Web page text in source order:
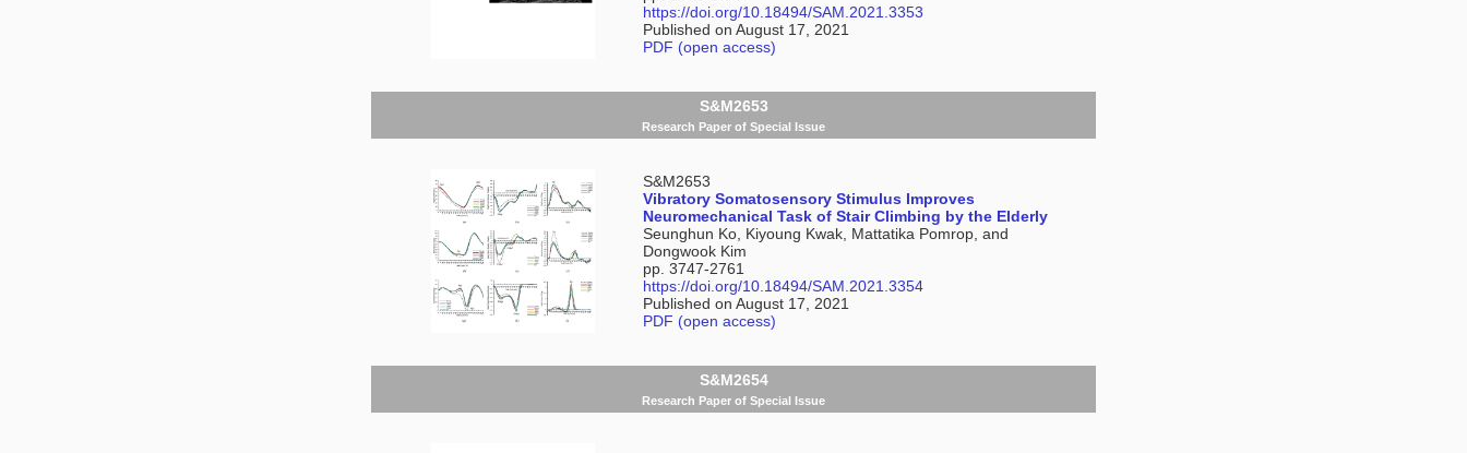
https://doi.org/10.18494/SAM.2021.3353
Published on August 17, 2021
PDF (open access)
S&M2653
Research Paper of Special Issue
S&M2653
Vibratory Somatosensory Stimulus Improves
Neuromechanical Task of Stair Climbing by the Elderly
Seunghun Ko, Kiyoung Kwak, Mattatika Pomrop, and
Dongwook Kim
pp. 3747-2761
https://doi.org/10.18494/SAM.2021.3354
Published on August 17, 2021
PDF (open access)
S&M2654
Research Paper of Special Issue